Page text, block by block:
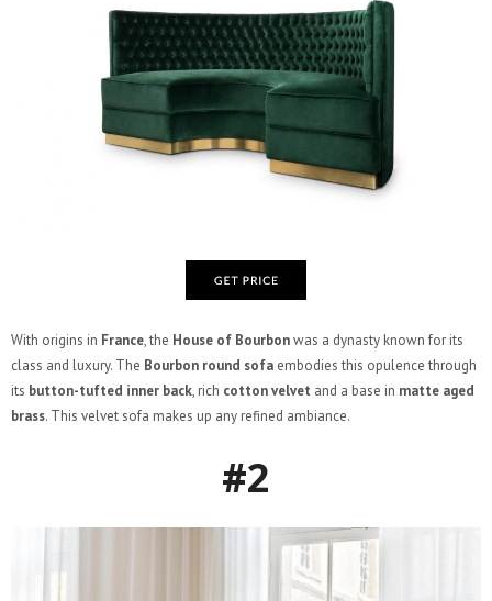
With origins in France, the House of Bourbonwas a dynasty known for its
class and luxury. The Bourbon round sofa embodies this opulence through
its button-tufted inner back, rich cotton velvet and a base in matte aged
brass. This velvet sofa makes up any refined ambiance.
#2